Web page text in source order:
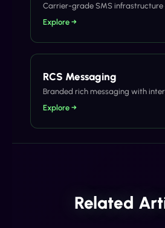
Carrier-grade SMS infrastructure
Explore →
RCS Messaging
Branded rich messaging with
Explore →
Related